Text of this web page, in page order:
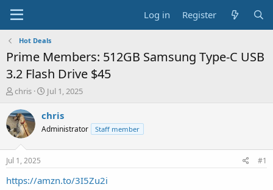
Log in Register
Hot Deals
Prime Members: 512GB Samsung Type-C USB
3.2 Flash Drive $45
T
r
e
a
s
a
chris
S
a
t
e
Jul 1, 2025
chris
Administrator Staff member
Jul 1, 2025 #1
https://amzn.to/3I5Zu2i